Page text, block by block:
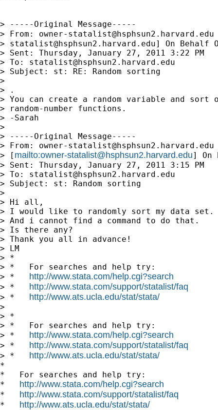
> -----Original Message-----
> From: owner-statalist@hsphsun2.harvard.edu
> statalist@hsphsun2.harvard.edu] On Behalf
> Sent: Thursday, January 27, 2011 3:22 PM
> To: statalist@hsphsun2.harvard.edu
> Subject: st: RE: Random sorting
>
> .
> You can create a random variable and
> random-number functions.
> -Sarah
>
> -----Original Message-----
> From: owner-statalist@hsphsun2.harvard.edu
> [ mailto:owner-statalist@hsphsun2.harvard.edu] On
> Sent: Thursday, January 27, 2011 3:15 PM
> To: statalist@hsphsun2.harvard.edu
> Subject: st: Random sorting
>
> Hi all,
> I would like to randomly sort my data set.
> And i cannot find a command to do that.
> Is there any?
> Thank you all in advance!
> LM
> *
> *   For searches and help try:
> * http://www.stata.com/help.cgi?search
> * http://www.stata.com/support/statalist/faq
> * http://www.ats.ucla.edu/stat/stata/
>
> *
> *   For searches and help try:
> * http://www.stata.com/help.cgi?search
> * http://www.stata.com/support/statalist/faq
> * http://www.ats.ucla.edu/stat/stata/
*
*   For searches and help try:
* http://www.stata.com/help.cgi?search
* http://www.stata.com/support/statalist/faq
* http://www.ats.ucla.edu/stat/stata/